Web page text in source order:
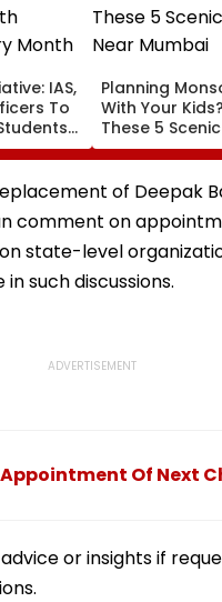
IAS,
To
Planning
With Your
These 5
Near Mumbai
of Deepak
comment on
state-level
such discussions.
Of Next
or insights if